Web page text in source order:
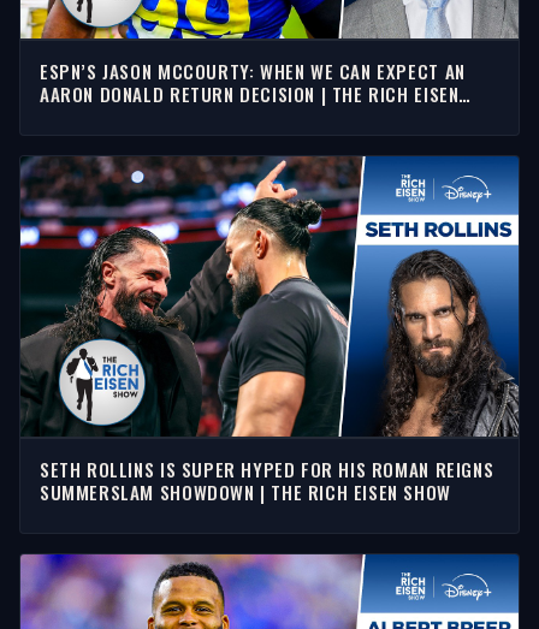
ESPN’S JASON MCCOURTY: WHEN WE CAN EXPECT AN
AARON DONALD RETURN DECISION | THE RICH EISEN
SETH ROLLINS IS SUPER HYPED FOR HIS ROMAN REIGNS
SUMMERSLAM SHOWDOWN | THE RICH EISEN SHOW